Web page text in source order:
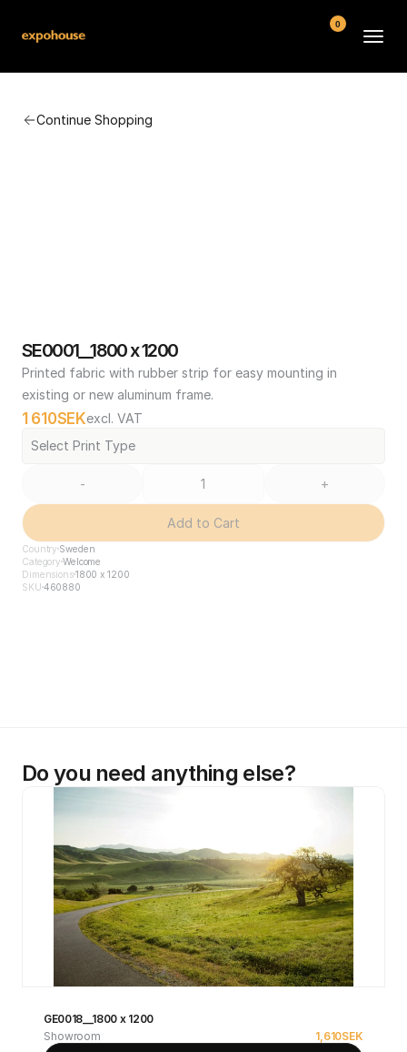
Continue Shopping
SE0001__1800 x 1200
Printed fabric with rubber strip for easy mounting in
existing or new aluminum frame.
1 610SEKexcl. VAT
Select Print Type
- +
Add to Cart
Country Sweden
CategoryWelcome
Dimensions1800 x 1200
SKU 460880
Do you need anything else?
GE0018__1800 x 1200
Showroom
1,610SEK
0